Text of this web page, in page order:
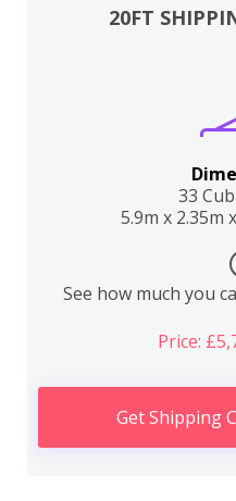
20FT
33
5.9m x 2.35m
See how much you
Price:
Get Shipping